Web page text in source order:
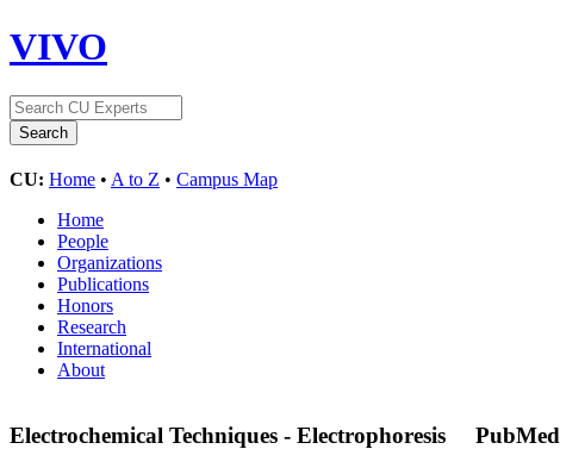
VIVO
CU: Home • A to Z • Campus Map
Home
People
Organizations
Publications
Honors
Research
International
About
Electrochemical Techniques - Electrophoresis PubMed